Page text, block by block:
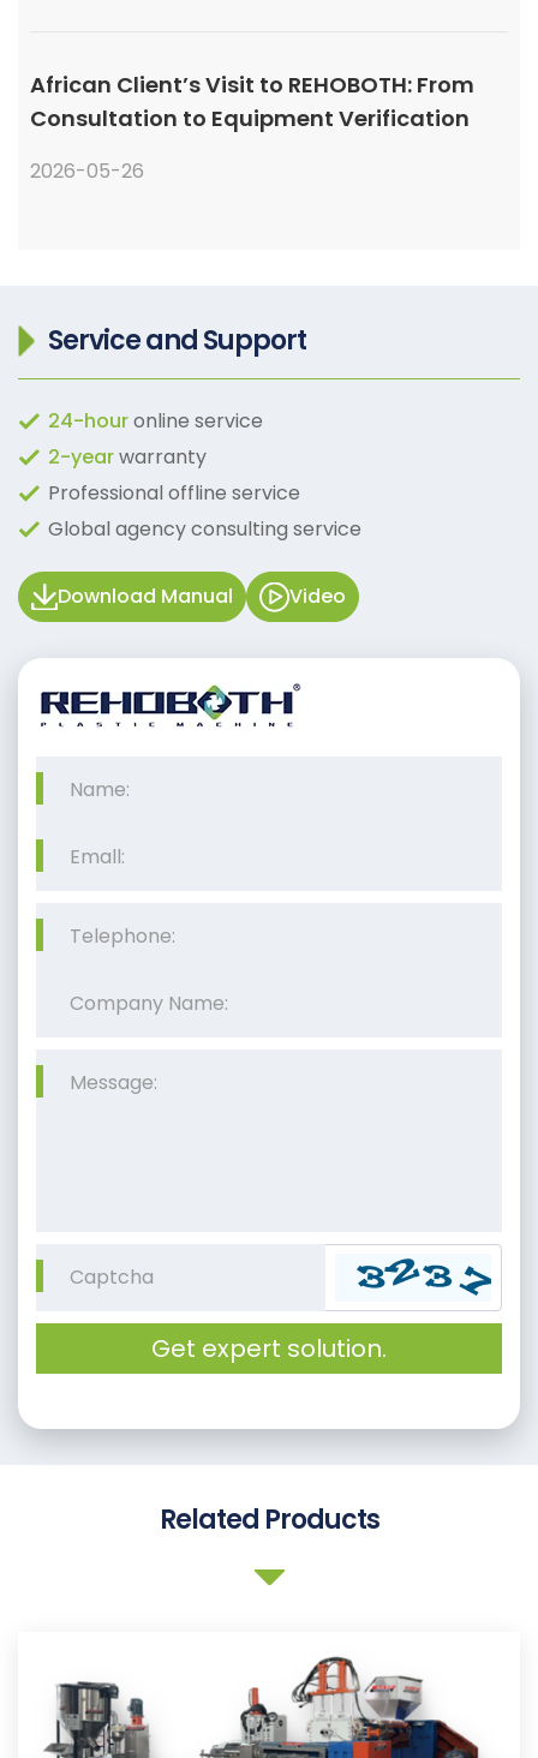
African Client’s Visit to REHOBOTH: From
Consultation to Equipment Verification
2026-05-26
Service and Support
24-houronline service
2-yearwarranty
Professional offline service
Global agency consulting service
Download Manual Video
Get expert solution.
Related Products